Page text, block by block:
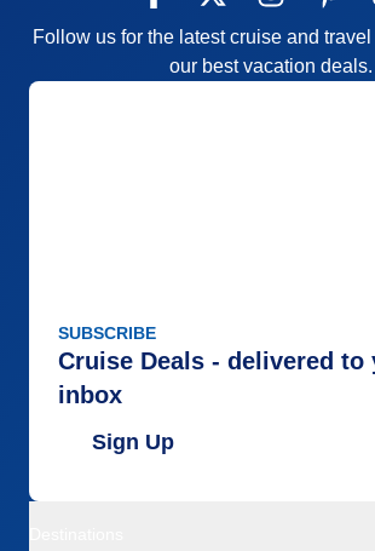
Follow us for the latest cruise and
our best vacation deals.
SUBSCRIBE
Cruise Deals - delivered to
inbox
Sign Up